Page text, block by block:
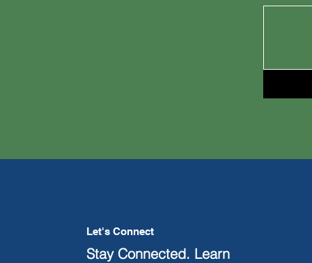
Let's Connect
Stay Connected. Learn